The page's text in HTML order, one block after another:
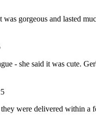
was gorgeous and lasted
- she said it was cute.
were delivered within